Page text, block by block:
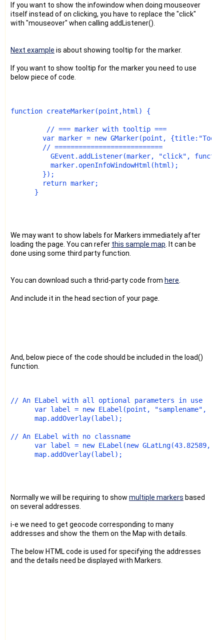
If you want to show the infowindow when doing mouseover
itself instead of on clicking, you have to replace the "click"
with "mouseover" when calling addListener().
Next example is about showing tooltip for the marker.
If you want to show tooltip for the marker you need to use
below piece of code.
function createMarker(point,html) {
         // === marker with tooltip ===
var marker = new GMarker(point,
        // ===========================
GEvent.addListener(marker, "click",
          marker.openInfoWindowHtml(html);
        });
        return marker;
      }
We may want to show labels for Markers immediately after
loading the page. You can refer this sample map . It can be
done using some third party function.
You can download such a thrid-party code from here
And include it in the head section of your page.
And, below piece of the code should be included in the load()
function.
// An ELabel with all optional parameters in use
var label = new ELabel(point, "samplename",
      map.addOverlay(label);
// An ELabel with no classname
var label = new ELabel(new GLatLng(43.82589,-
      map.addOverlay(label);
Normally we will be requiring to show multiple markers based
on several addresses.
i-e we need to get geocode corresponding to many
addresses and show the them on the Map with details.
The below HTML code is used for specifying the addresses
and the details need be displayed with Markers.